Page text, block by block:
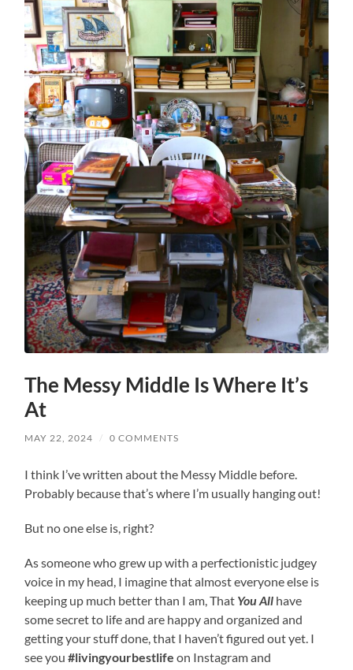
The Messy Middle Is Where It’s
At
MAY 22, 2024 / 0 COMMENTS
I think I’ve written about the Messy Middle before.
Probably because that’s where I’m usually hanging out!
But no one else is, right?
As someone who grew up with a perfectionistic judgey
voice in my head, I imagine that almost everyone else is
keeping up much better than I am, That You All have
some secret to life and are happy and organized and
getting your stuff done, that I haven’t figured out yet. I
see you#livingyourbestlife on Instagram and